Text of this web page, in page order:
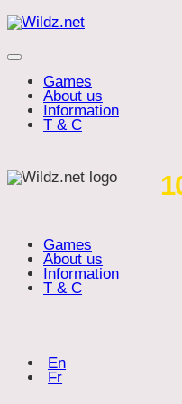
Skip
to
content
Wildz.net
Menu
Games
About us
Information
T & C
Games
About us
Information
T & C
En(English)
Fr(Français)